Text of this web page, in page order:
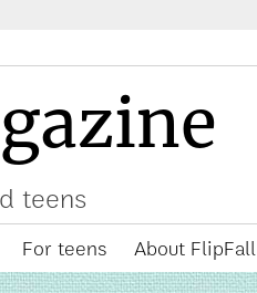
teens
For teens About FlipFall